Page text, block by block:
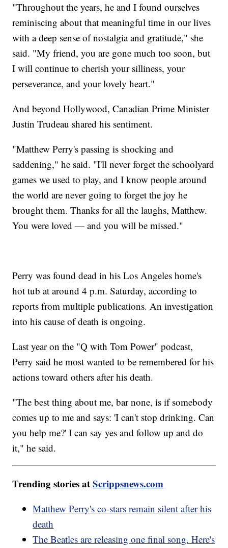
"Throughout the years, he and I found ourselves
reminiscing about that meaningful time in our lives
with a deep sense of nostalgia and gratitude," she
said. "My friend, you are gone much too soon, but
I will continue to cherish your silliness, your
perseverance, and your lovely heart."
And beyond Hollywood, Canadian Prime Minister
Justin Trudeau shared his sentiment.
"Matthew Perry's passing is shocking and
saddening," he said. "I'll never forget the schoolyard
games we used to play, and I know people around
the world are never going to forget the joy he
brought them. Thanks for all the laughs, Matthew.
You were loved — and you will be missed."
Perry was found dead in his Los Angeles home's
hot tub at around 4 p.m. Saturday, according to
reports from multiple publications. An investigation
into his cause of death is ongoing.
Last year on the "Q with Tom Power" podcast,
Perry said he most wanted to be remembered for his
actions toward others after his death.
"The best thing about me, bar none, is if somebody
comes up to me and says: 'I can't stop drinking. Can
you help me?' I can say yes and follow up and do
it," he said.
Trending stories atScrippsnews.com
Matthew Perry's co-stars remain silent after his
death
The Beatles are releasing one final song. Here's